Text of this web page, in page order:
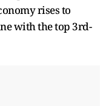
rises to
with the top 3rd-